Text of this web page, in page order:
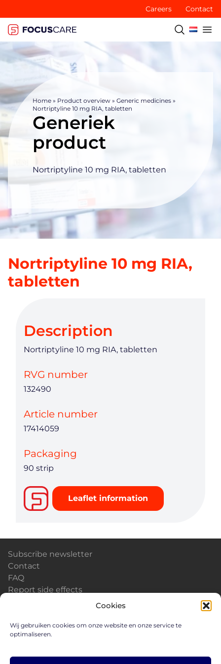
Cookies
Wij gebruiken cookies om onze website en onze service te
optimaliseren.
Careers Contact
Home » Product overview » Generic medicines »
Nortriptyline 10 mg RIA, tabletten
Generiek
product
Nortriptyline 10 mg RIA, tabletten
Nortriptyline 10 mg RIA,
tabletten
Description
Nortriptyline 10 mg RIA, tabletten
RVG number
132490
Article number
17414059
Packaging
90 strip
Leaflet information
Subscribe newsletter
Contact
FAQ
Report side effects
Careers